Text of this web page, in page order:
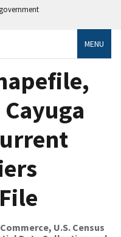
MENU
U.S. Census